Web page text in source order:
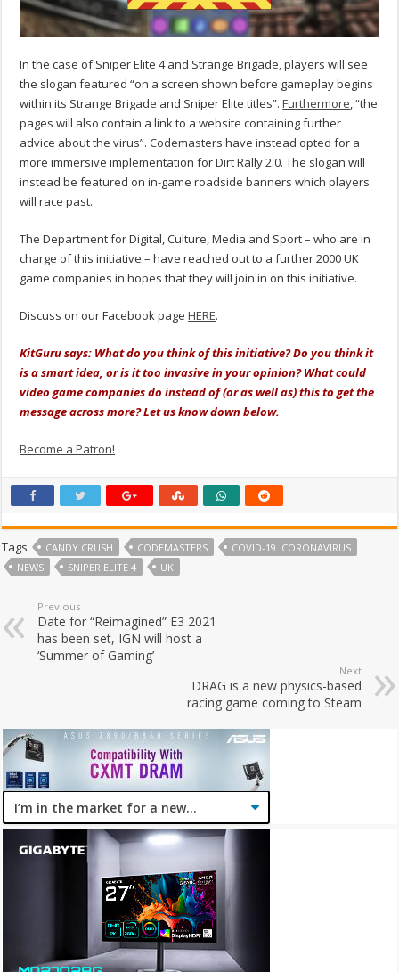
In the case of Sniper Elite 4 and Strange Brigade, players will see
the slogan featured “on a screen shown before gameplay begins
within its Strange Brigade and Sniper Elite titles”.Furthermore, “the
pages will also contain a link to a website containing further
advice about the virus”. Codemasters have instead opted for a
more immersive implementation for Dirt Rally 2.0. The slogan will
instead be featured on in-game roadside banners which players
will race past.
The Department for Digital, Culture, Media and Sport – who are in
charge of this initiative – have reached out to a further 2000 UK
game companies in hopes that they will join in on this initiative.
Discuss on our Facebook pageHERE.
KitGuru says: What do you think of this initiative? Do you think it
is a smart idea, or is it too invasive in your opinion? What could
video game companies do instead of (or as well as) this to get the
message across more? Let us know down below.
Become a Patron!
Tags CANDY CRUSH CODEMASTERS
COVID-19. CORONAVIRUS
NEWS
SNIPER ELITE 4 UK
Previous
Date for “Reimagined” E3 2021
has been set, IGN will host a
‘Summer of Gaming’
Next
DRAG is a new physics-based
racing game coming to Steam